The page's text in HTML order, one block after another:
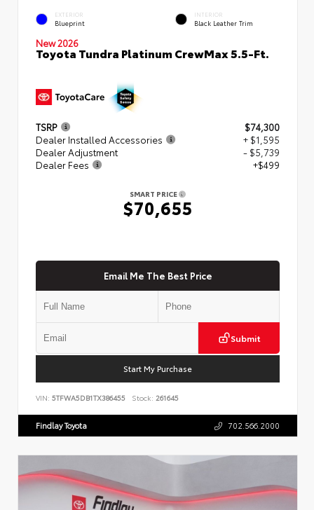
EXTERIOR
Blueprint
INTERIOR
Black Leather Trim
New 2026
Toyota Tundra Platinum CrewMax 5.5-Ft.
TSRP
$74,300
Dealer Installed Accessories
+ $1,595
Dealer Adjustment
- $5,739
Dealer Fees
+$499
SMART PRICE
$70,655
Email Me The Best Price
Submit
Start My Purchase
VIN: 5TFWA5DB1TX386455 Stock: 261645
Findlay Toyota 702.566.2000